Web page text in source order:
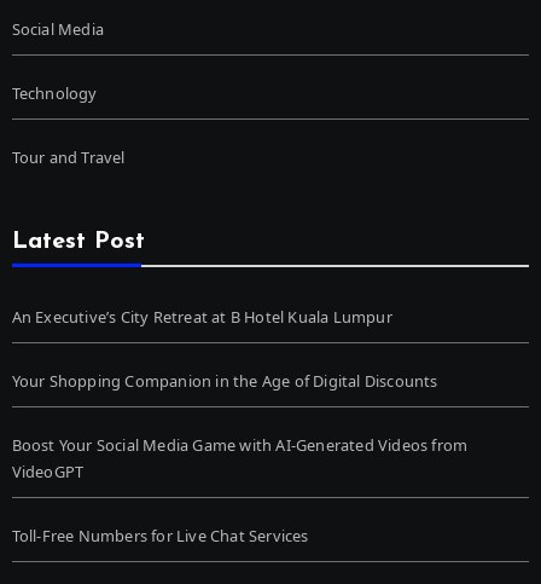
Social Media
Technology
Tour and Travel
Latest Post
An Executive’s City Retreat at B Hotel Kuala Lumpur
Your Shopping Companion in the Age of Digital Discounts
Boost Your Social Media Game with AI-Generated Videos from
VideoGPT
Toll-Free Numbers for Live Chat Services